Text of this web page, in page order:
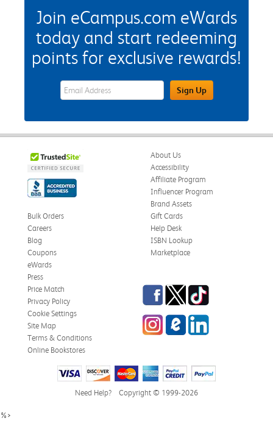
Join eCampus.com eWards
today and start redeeming
points for exclusive rewards!
eWards Sign Up Email Address FieldSign Up
About Us
Accessibility
Affiliate Program
Influencer Program
Brand Assets
Bulk Orders
Careers
Blog
Coupons
eWards
Gift Cards
Help Desk
ISBN Lookup
Marketplace
Press
Price Match
Privacy Policy
Cookie Settings
Site Map
Terms & Conditions
Online Bookstores
Facebook
TwitterTikTok
InstagrameCampus Blog
LinkedIn
Need Help? Copyright © 1999-2026
%>